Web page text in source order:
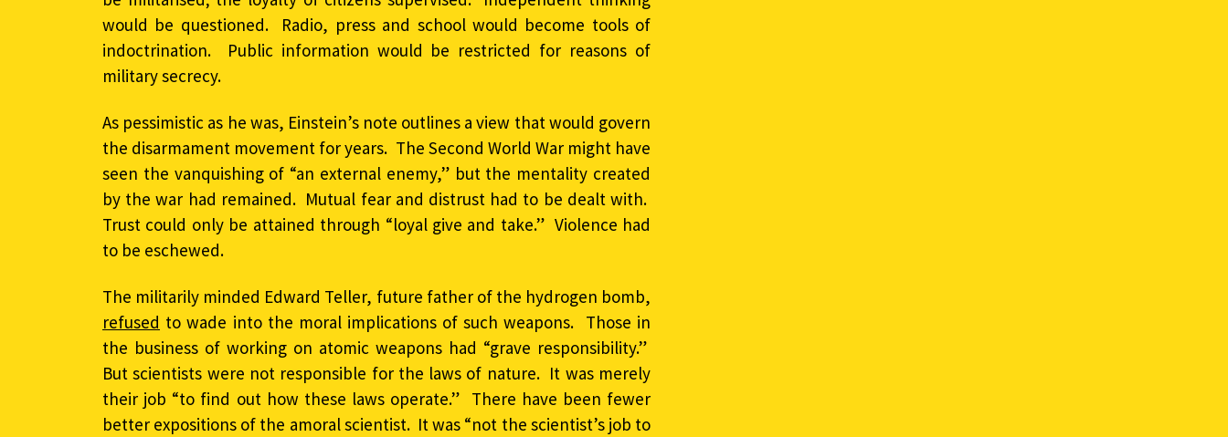
would be questioned. Radio, press and school would become tools of
indoctrination. Public information would be restricted for reasons of
military secrecy.
As pessimistic as he was, Einstein’s note outlines a view that would govern
the disarmament movement for years. The Second World War might have
seen the vanquishing of “an external enemy,” but the mentality created
by the war had remained. Mutual fear and distrust had to be dealt with.
Trust could only be attained through “loyal give and take.” Violence had
to be eschewed.
The militarily minded Edward Teller, future father of the hydrogen bomb,
refused to wade into the moral implications of such weapons. Those in
the business of working on atomic weapons had “grave responsibility.”
But scientists were not responsible for the laws of nature. It was merely
their job “to find out how these laws operate.” There have been fewer
better expositions of the amoral scientist. It was “not the scientist’s job to